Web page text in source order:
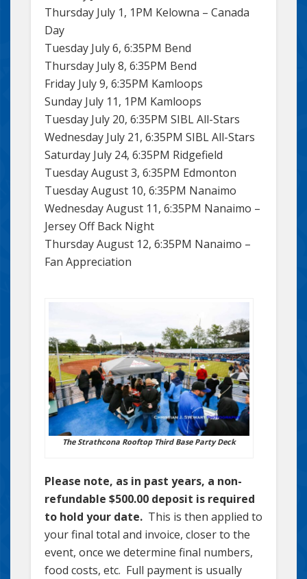
Thursday July 1, 1PM Kelowna – Canada
Day
Tuesday July 6, 6:35PM Bend
Thursday July 8, 6:35PM Bend
Friday July 9, 6:35PM Kamloops
Sunday July 11, 1PM Kamloops
Tuesday July 20, 6:35PM SIBL All-Stars
Wednesday July 21, 6:35PM SIBL All-Stars
Saturday July 24, 6:35PM Ridgefield
Tuesday August 3, 6:35PM Edmonton
Tuesday August 10, 6:35PM Nanaimo
Wednesday August 11, 6:35PM Nanaimo –
Jersey Off Back Night
Thursday August 12, 6:35PM Nanaimo –
Fan Appreciation
The Strathcona Rooftop Third Base Party Deck
Please note, as in past years, a non-
refundable $500.00 deposit is required
to hold your date. This is then applied to
your final total and invoice, closer to the
event, once we determine final numbers,
food costs, etc. Full payment is usually